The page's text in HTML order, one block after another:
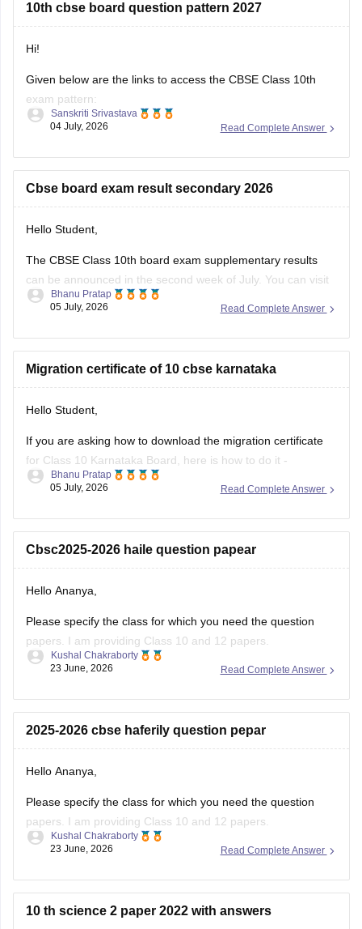
https://news.careers360.com/cbse-class-10-second-
board-result-2026-live-phase-2-marksheet-download-
Hope it helps!
10th cbse board question pattern 2027
Hi!
Given below are the links to access the CBSE Class 10th
exam pattern:
https://school.careers360.com/exams/cbse-class-10th
https://school.careers360.com/boards/cbse/cbse-10th-exam-
Stay updated.
Read Complete Answer
Sanskriti Srivastava
04 July, 2026
Cbse board exam result secondary 2026
Hello Student,
The CBSE Class 10th board exam supplementary results
can be announced in the second week of July. You can visit
the official websites for the results. You will have to enter
I am also sharing a link of
Read Complete Answer
Bhanu Pratap
05 July, 2026
Migration certificate of 10 cbse karnataka
Hello Student,
If you are asking how to download the migration certificate
for Class 10 Karnataka Board, here is how to do it -
You will have to log in to the DigiLocker app or website using
number for the OTP.
Read Complete Answer
Bhanu Pratap
05 July, 2026
Cbsc2025-2026 haile question papear
Hello Ananya,
Please specify the class for which you need the question
papers. I am providing Class 10 and 12 papers.
Here are the links to the CBSE Half-yearly Question Papers
10-half-yearly-sample-paper-2025-26
12-half-yearly-sample-papers-2025-26
Read Complete Answer
Kushal Chakraborty
23 June, 2026
2025-2026 cbse haferily question pepar
Hello Ananya,
Please specify the class for which you need the question
papers. I am providing Class 10 and 12 papers.
Here are the links to the CBSE Half-yearly Question Papers
10-half-yearly-sample-paper-2025-26
Read Complete Answer
Kushal Chakraborty
23 June, 2026
10 th science 2 paper 2022 with answers